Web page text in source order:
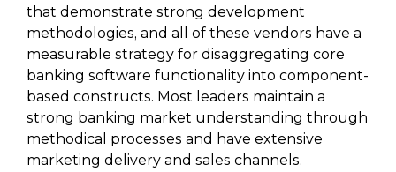
that demonstrate strong development
methodologies, and all of these vendors have a
measurable strategy for disaggregating core
banking software functionality into component-
based constructs. Most leaders maintain a
strong banking market understanding through
methodical processes and have extensive
marketing delivery and sales channels.